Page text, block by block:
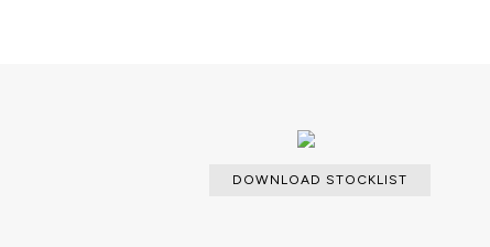
Fortuna is a unique dining table
DOWNLOAD STOCKLIST